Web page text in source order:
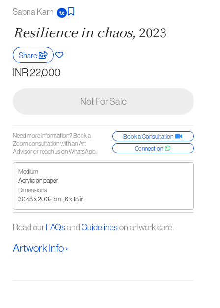
Sapna Karn
Resilience in chaos, 2023
Share
INR 22,000
Not For Sale
Need more information? Book a
Zoom consultation with an Art
Advisor or reach us on WhatsApp.
Book a Consultation
Connect on
Medium
Acrylic on paper
Dimensions
30.48 x 20.32 cm | 6 x 18 in
Read ourFAQsandGuidelineson artwork care.
Artwork Info ›